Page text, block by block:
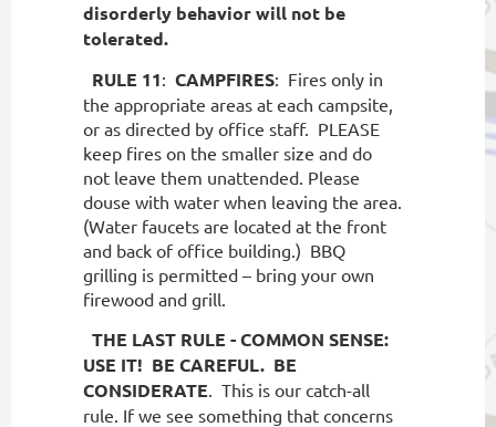
disorderly behavior will not be
tolerated.
RULE 11: CAMPFIRES: Fires only in
the appropriate areas at each campsite,
or as directed by office staff. PLEASE
keep fires on the smaller size and do
not leave them unattended. Please
douse with water when leaving the area.
(Water faucets are located at the front
and back of office building.) BBQ
grilling is permitted – bring your own
firewood and grill.
THE LAST RULE - COMMON SENSE:
USE IT! BE CAREFUL. BE
CONSIDERATE. This is our catch-all
rule. If we see something that concerns